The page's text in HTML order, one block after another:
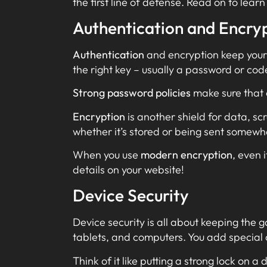
Authentication and
Authentication and encryption keep
the right key – usually a password or
Strong password policies make sure
Encryption is another shield for data,
whether it’s stored or being sent
When you use modern encryption, even
details on your website!
Device Security
Device security is all about keeping the
tablets, and computers. You add
Think of it like putting a strong lock on a